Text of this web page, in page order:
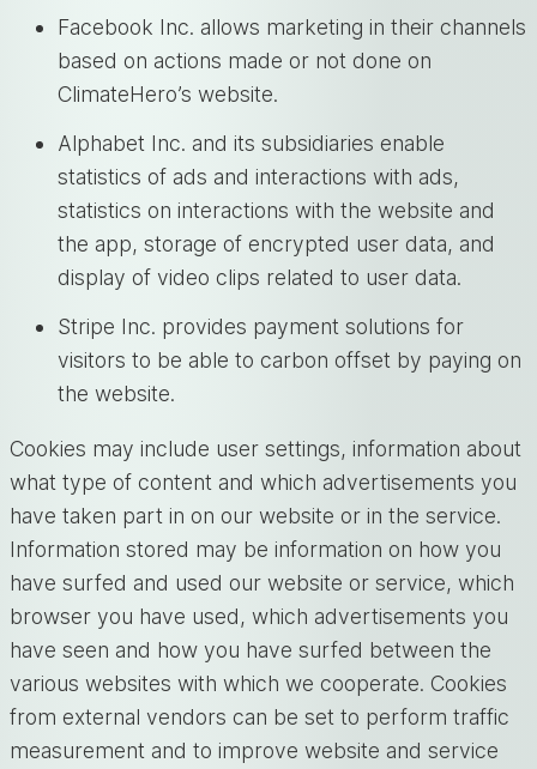
Facebook Inc. allows marketing in their channels
based on actions made or not done on
ClimateHero’s website.
Alphabet Inc. and its subsidiaries enable
statistics of ads and interactions with ads,
statistics on interactions with the website and
the app, storage of encrypted user data, and
display of video clips related to user data.
Stripe Inc. provides payment solutions for
visitors to be able to carbon offset by paying on
the website.
Cookies may include user settings, information about
what type of content and which advertisements you
have taken part in on our website or in the service.
Information stored may be information on how you
have surfed and used our website or service, which
browser you have used, which advertisements you
have seen and how you have surfed between the
various websites with which we cooperate. Cookies
from external vendors can be set to perform traffic
measurement and to improve website and service